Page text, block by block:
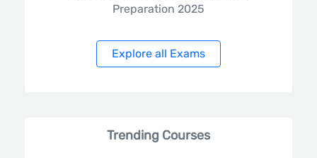
Preparation 2025
Explore all Exams
Trending Courses